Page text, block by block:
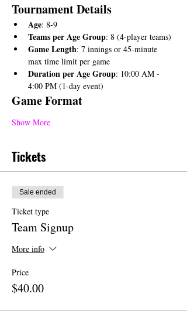
Tournament Details
Age: 8-9
Teams per Age Group: 8 (4-player teams)
Game Length: 7 innings or 45-minute
max time limit per game
Duration per Age Group: 10:00 AM -
4:00 PM (1-day event)
Game Format
Show More
Tickets
Sale ended
Ticket type
Team Signup
More info
Price
$40.00